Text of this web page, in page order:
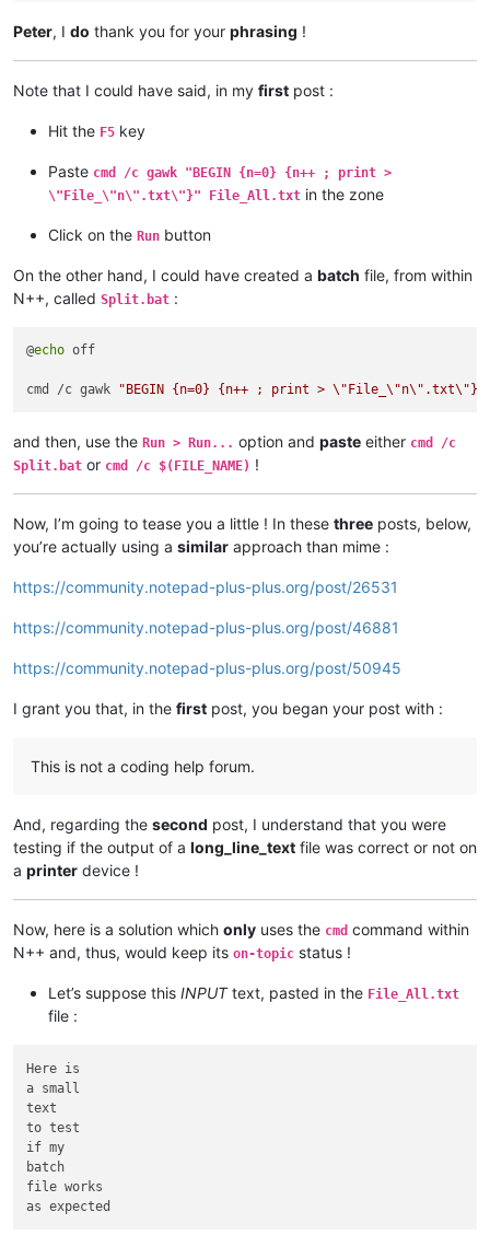
Peter, I do thank you for your phrasing !
Note that I could have said, in my first post :
Hit the F5 key
Paste cmd /c gawk "BEGIN {n=0} {n++ ; print >
\"File_\"n\".txt\"}" File_All.txt in the zone
Click on the Run button
On the other hand, I could have created a batch file, from within
N++, called Split.bat :
@echo off
cmd /c gawk "BEGIN {n=0} {n++ ; print > \"File_\"n\".txt\"}"
and then, use the Run > Run... option and paste either cmd /c
Split.bat or cmd /c $(FILE_NAME) !
Now, I’m going to tease you a little ! In these three posts, below,
you’re actually using a similar approach than mime :
https://community.notepad-plus-plus.org/post/26531
https://community.notepad-plus-plus.org/post/46881
https://community.notepad-plus-plus.org/post/50945
I grant you that, in the first post, you began your post with :
This is not a coding help forum.
And, regarding the second post, I understand that you were
testing if the output of a long_line_text file was correct or not on
a printer device !
Now, here is a solution which only uses the cmd command within
N++ and, thus, would keep its on-topic status !
Let’s suppose this INPUTtext, pasted in the File_All.txt
file :
Here is
a small
text
to test
if my
batch
file works